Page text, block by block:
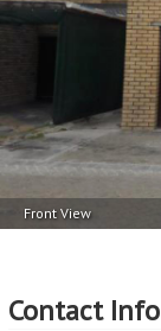
Front View
Contact Info